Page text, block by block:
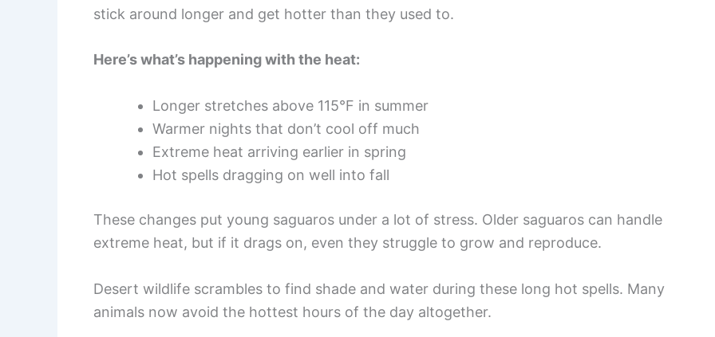
stick around longer and get hotter than they used to.
Here’s what’s happening with the heat:
Longer stretches above 115°F in summer
Warmer nights that don’t cool off much
Extreme heat arriving earlier in spring
Hot spells dragging on well into fall
These changes put young saguaros under a lot of stress. Older saguaros can handle
extreme heat, but if it drags on, even they struggle to grow and reproduce.
Desert wildlife scrambles to find shade and water during these long hot spells. Many
animals now avoid the hottest hours of the day altogether.